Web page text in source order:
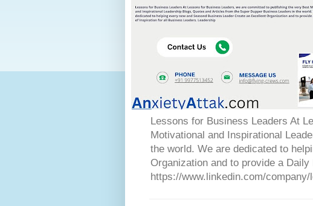
Lessons for Business Leaders At
Motivational and Inspirational
the world. We are dedicated to
Organization and to provide a
https://www.linkedin.com/